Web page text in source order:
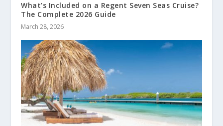
What’s Included on a Regent Seven Seas Cruise?
The Complete 2026 Guide
March 28, 2026